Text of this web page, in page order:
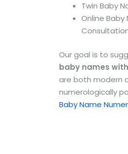
Twin Baby
Online Baby
Our goal is to
baby names
are both modern
numerologically
Baby Name